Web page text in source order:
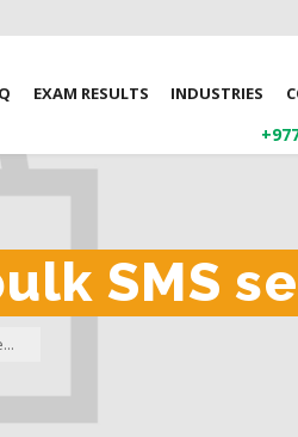
EXAM RESULTS INDUSTRIES
SMS